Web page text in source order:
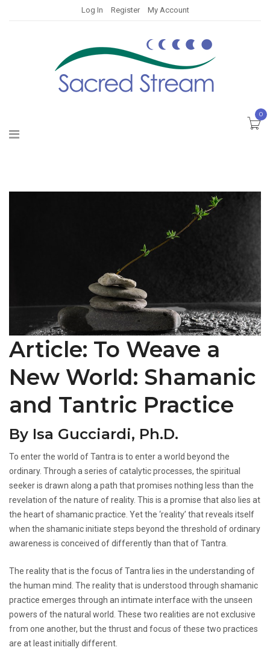
Log In Register My Account
0
Article: To Weave a
New World: Shamanic
and Tantric Practice
By Isa Gucciardi, Ph.D.
To enter the world of Tantra is to enter a world beyond the
ordinary. Through a series of catalytic processes, the spiritual
seeker is drawn along a path that promises nothing less than the
revelation of the nature of reality. This is a promise that also lies at
the heart of shamanic practice. Yet the ‘reality’ that reveals itself
when the shamanic initiate steps beyond the threshold of ordinary
awareness is conceived of differently than that of Tantra.
The reality that is the focus of Tantra lies in the understanding of
the human mind. The reality that is understood through shamanic
practice emerges through an intimate interface with the unseen
powers of the natural world. These two realities are not exclusive
from one another, but the thrust and focus of these two practices
are at least initially different.